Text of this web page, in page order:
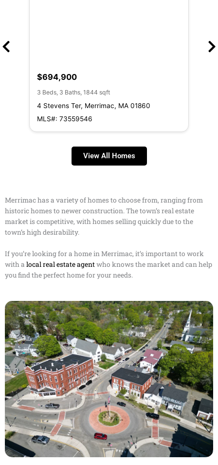
$694,900
3 Beds, 3 Baths, 1844 sqft
4 Stevens Ter, Merrimac, MA 01860
MLS#: 73559546
View All Homes
Merrimac has a variety of homes to choose from, ranging from
historic homes to newer construction. The town’s real estate
market is competitive, with homes selling quickly due to the
town’s high desirability.
If you’re looking for a home in Merrimac, it’s important to work
with a local real estate agentwho knows the market and can help
you find the perfect home for your needs.